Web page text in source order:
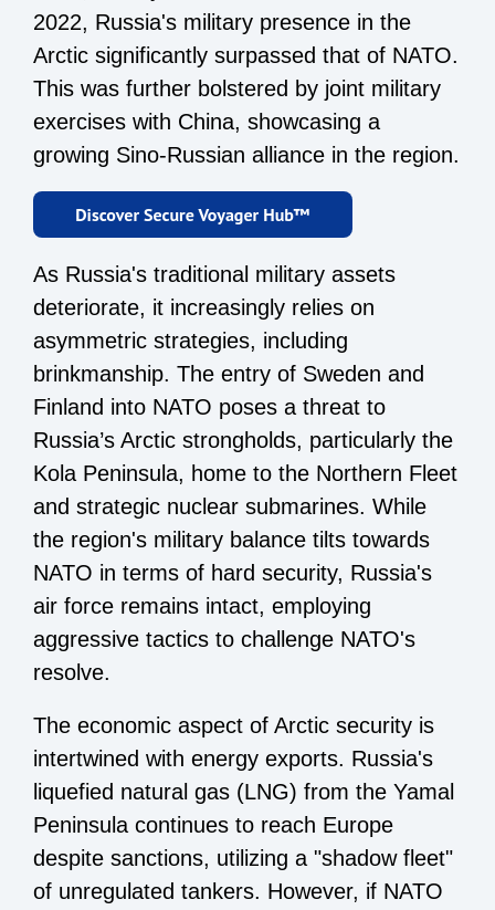
2022, Russia's military presence in the
Arctic significantly surpassed that of NATO.
This was further bolstered by joint military
exercises with China, showcasing a
growing Sino-Russian alliance in the region.
As Russia's traditional military assets
deteriorate, it increasingly relies on
asymmetric strategies, including
brinkmanship. The entry of Sweden and
Finland into NATO poses a threat to
Russia’s Arctic strongholds, particularly the
Kola Peninsula, home to the Northern Fleet
and strategic nuclear submarines. While
the region's military balance tilts towards
NATO in terms of hard security, Russia's
air force remains intact, employing
aggressive tactics to challenge NATO's
resolve.
The economic aspect of Arctic security is
intertwined with energy exports. Russia's
liquefied natural gas (LNG) from the Yamal
Peninsula continues to reach Europe
despite sanctions, utilizing a "shadow fleet"
of unregulated tankers. However, if NATO